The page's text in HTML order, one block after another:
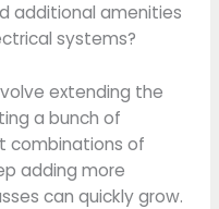
additional amenities
systems?
extending the
a bunch of
combinations of
adding more
can quickly grow.